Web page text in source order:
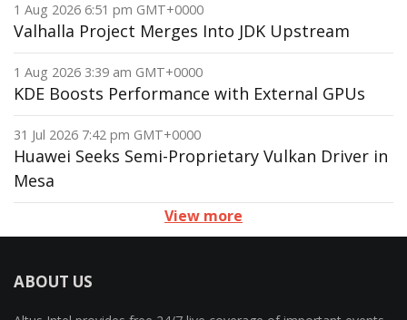
1 Aug 2026 6:51 pm GMT+0000
Valhalla Project Merges Into JDK Upstream
1 Aug 2026 3:39 am GMT+0000
KDE Boosts Performance with External GPUs
31 Jul 2026 7:42 pm GMT+0000
Huawei Seeks Semi-Proprietary Vulkan Driver in
Mesa
View more
ABOUT US